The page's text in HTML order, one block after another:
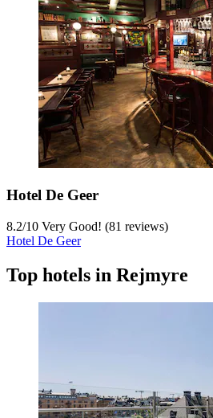
Hotel De Geer
8.2/10 Very Good! (81 reviews)
Hotel De Geer
Top hotels in Rejmyre